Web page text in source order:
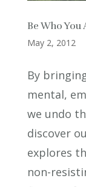
Be Who You
May 2, 2012
By
mental,
we undo
discover
explores
non-